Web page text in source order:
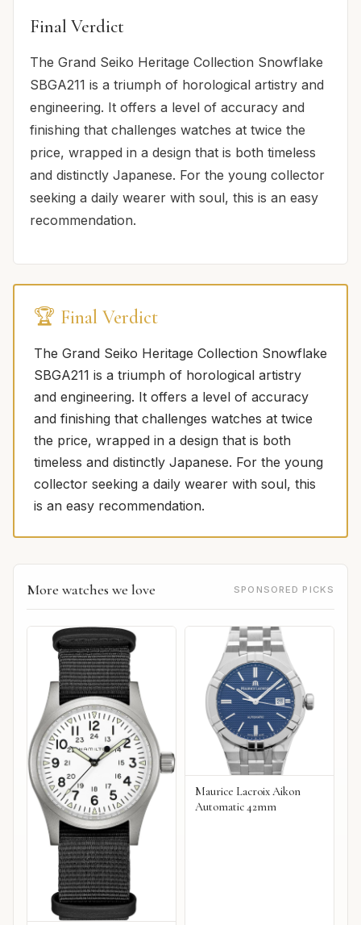
Final Verdict
The Grand Seiko Heritage Collection Snowflake
SBGA211 is a triumph of horological artistry and
engineering. It offers a level of accuracy and
finishing that challenges watches at twice the
price, wrapped in a design that is both timeless
and distinctly Japanese. For the young collector
seeking a daily wearer with soul, this is an easy
recommendation.
🏆 Final Verdict
The Grand Seiko Heritage Collection Snowflake
SBGA211 is a triumph of horological artistry
and engineering. It offers a level of accuracy
and finishing that challenges watches at twice
the price, wrapped in a design that is both
timeless and distinctly Japanese. For the young
collector seeking a daily wearer with soul, this
is an easy recommendation.
More watches we love SPONSORED PICKS
Maurice Lacroix Aikon
Automatic 42mm